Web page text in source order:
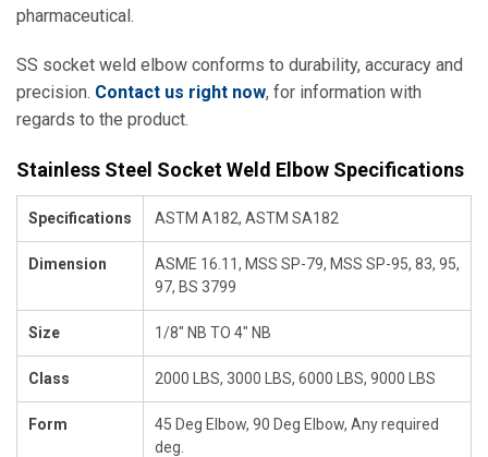
pharmaceutical.
SS socket weld elbow conforms to durability, accuracy and
precision. Contact us right now, for information with
regards to the product.
Stainless Steel Socket Weld Elbow Specifications
Specifications ASTM A182, ASTM SA182
Dimension
ASME 16.11, MSS SP-79, MSS SP-95, 83, 95,
97, BS 3799
Size 1/8" NB TO 4" NB
Class 2000 LBS, 3000 LBS, 6000 LBS, 9000 LBS
Form
45 Deg Elbow, 90 Deg Elbow, Any required
deg.